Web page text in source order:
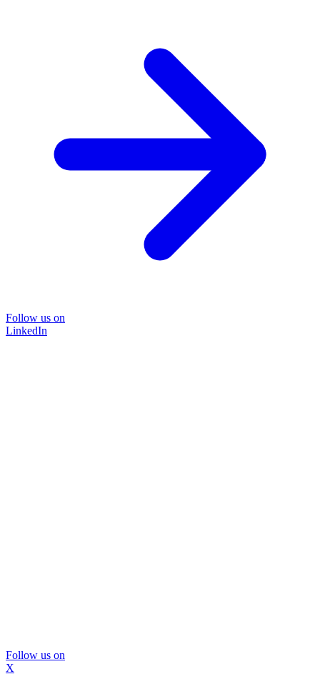
Follow us on
LinkedIn
Follow us on
X